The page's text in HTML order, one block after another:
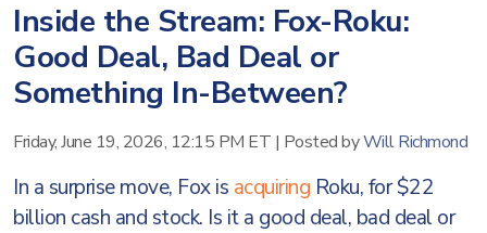
Inside the Stream: Fox-Roku:
Good Deal, Bad Deal or
Something In-Between?
Friday, June 19, 2026, 12:15 PM ET | Posted byWill Richmond
In a surprise move, Fox is acquiring Roku, for $22
billion cash and stock. Is it a good deal, bad deal or